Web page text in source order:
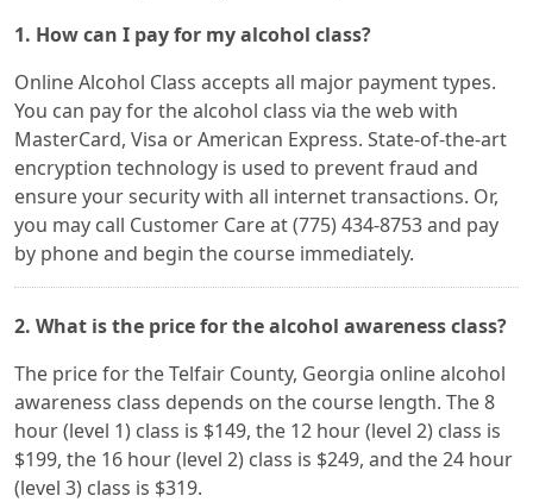
1. How can I pay for my alcohol class?
Online Alcohol Class accepts all major payment types.
You can pay for the alcohol class via the web with
MasterCard, Visa or American Express. State-of-the-art
encryption technology is used to prevent fraud and
ensure your security with all internet transactions. Or,
you may call Customer Care at (775) 434-8753 and pay
by phone and begin the course immediately.
2. What is the price for the alcohol awareness class?
The price for the Telfair County, Georgia online alcohol
awareness class depends on the course length. The 8
hour (level 1) class is $149, the 12 hour (level 2) class is
$199, the 16 hour (level 2) class is $249, and the 24 hour
(level 3) class is $319.